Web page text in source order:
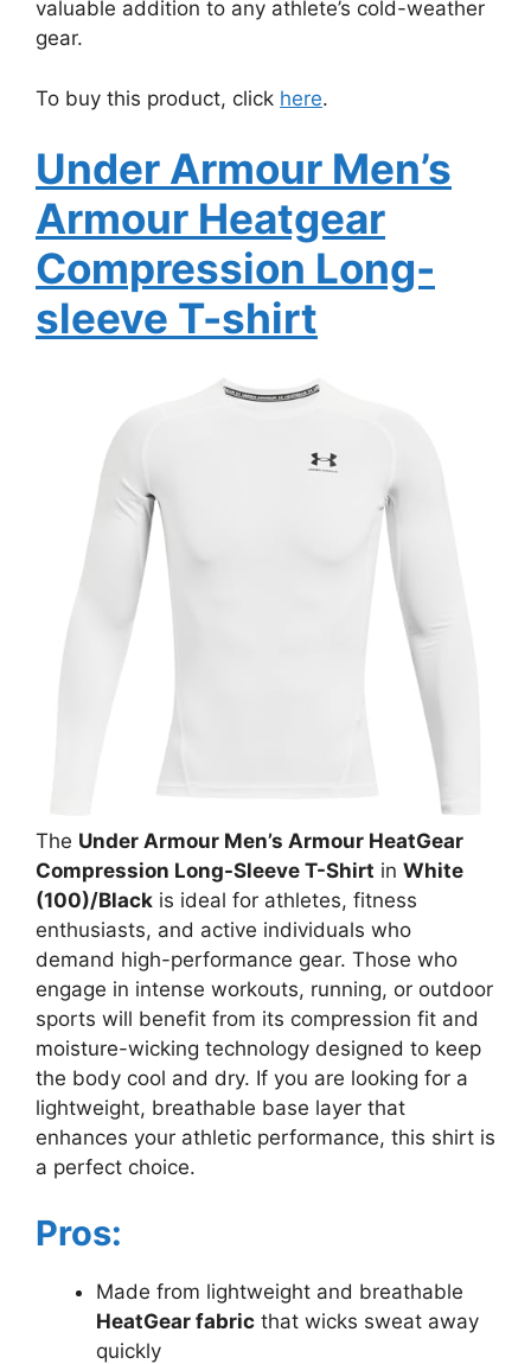
valuable addition to any athlete’s cold-weather
gear.
To buy this product, click here.
Under Armour Men’s
Armour Heatgear
Compression Long-
sleeve T-shirt
The Under Armour Men’s Armour HeatGear
Compression Long-Sleeve T-Shirt in White
(100)/Black is ideal for athletes, fitness
enthusiasts, and active individuals who
demand high-performance gear. Those who
engage in intense workouts, running, or outdoor
sports will benefit from its compression fit and
moisture-wicking technology designed to keep
the body cool and dry. If you are looking for a
lightweight, breathable base layer that
enhances your athletic performance, this shirt is
a perfect choice.
Pros:
Made from lightweight and breathable
HeatGear fabric that wicks sweat away
quickly